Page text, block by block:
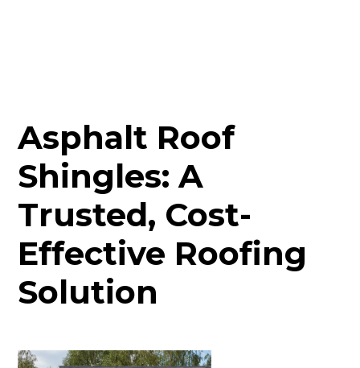
Asphalt Roof
Shingles: A
Trusted, Cost-
Effective Roofing
Solution